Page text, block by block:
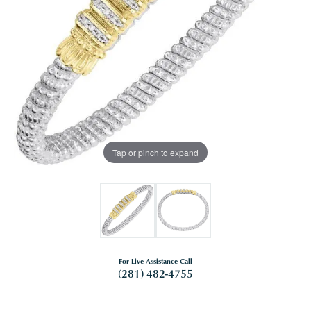
Tap or pinch to expand
For Live Assistance Call
(281) 482-4755